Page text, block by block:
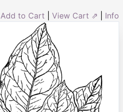
Add to Cart View Cart ⇗ Info